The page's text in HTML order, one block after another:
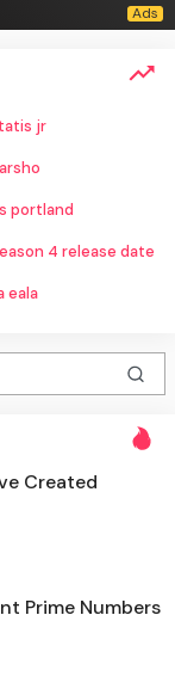
jr
portland
4 release date
eala
Created
Prime Numbers